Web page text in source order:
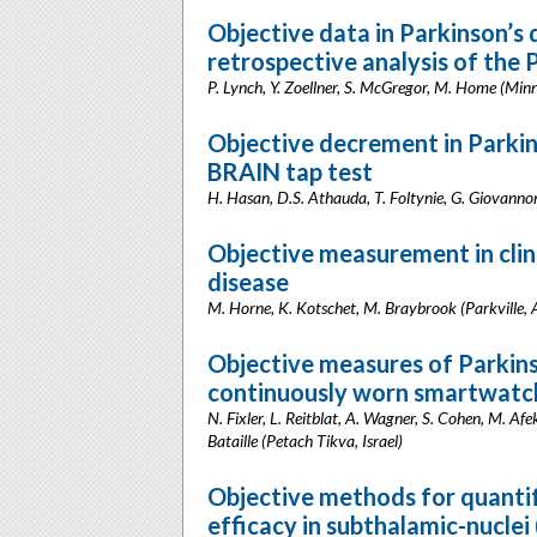
Objective data in
retrospective analysis of the
P. Lynch, Y. Zoellner, S. McGregor, M. Home
Objective decrement in
BRAIN tap test
H. Hasan, D.S. Athauda, T. Foltynie, G.
Objective measurement in
disease
M. Horne, K. Kotschet, M. Braybrook (Parkville,
Objective measures of
continuously worn
N. Fixler, L. Reitblat, A. Wagner, S. Cohen, M.
Bataille (Petach Tikva, Israel)
Objective methods for
efficacy in subthalamic-